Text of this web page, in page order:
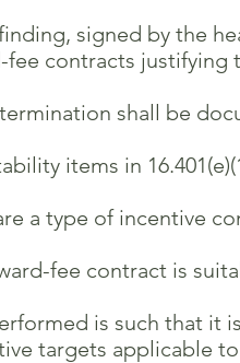
signed by the
contracts justifying
shall be
items in
a type of incentive
fee contract is
is such that it
applicable to